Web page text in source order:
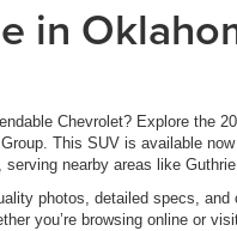
in
Chevrolet? Explore the
This SUV is available
serving nearby areas like
photos, detailed specs,
you’re browsing online or